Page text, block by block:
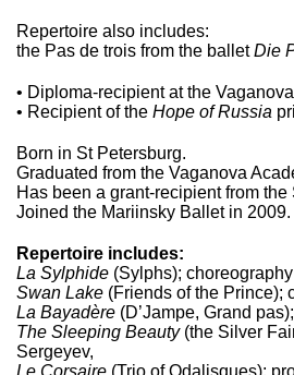
Repertoire also includes:
the Pas de trois from the balletDie
• Diploma-recipient at the
• Recipient of the Hope of Russia
Born in St Petersburg.
Graduated from the Vaganova
Has been a grant-recipient from
Joined the Mariinsky Ballet in 2009.
Repertoire includes:
La Sylphide (Sylphs);
Swan Lake (Friends of the Prince);
La Bayadère (D’Jampe, Grand
The Sleeping Beauty(the Silver
Sergeyev,
Le Corsaire (Trio of Odalisques);